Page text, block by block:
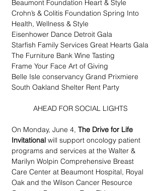
Beaumont Foundation Heart & Style
Crohn’s & Colitis Foundation Spring Into
Health, Wellness & Style
Eisenhower Dance Detroit Gala
Starfish Family Services Great Hearts Gala
The Furniture Bank Wine Tasting
Frame Your Face Art of Giving
Belle Isle conservancy Grand Prixmiere
South Oakland Shelter Rent Party
AHEAD FOR SOCIAL LIGHTS
On Monday, June 4, The Drive for Life
Invitational will support oncology patient
programs and services at the Walter &
Marilyn Wolpin Comprehensive Breast
Care Center at Beaumont Hospital, Royal
Oak and the Wilson Cancer Resource